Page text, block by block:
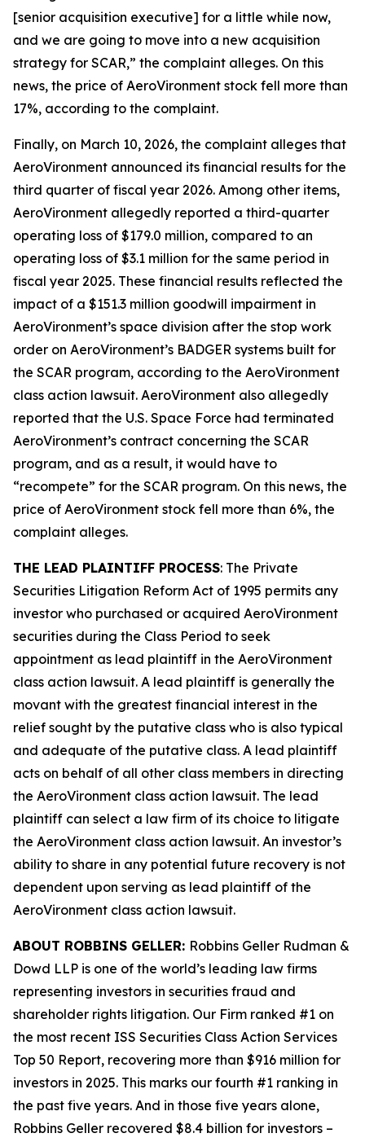
[senior acquisition executive] for a little while now,
and we are going to move into a new acquisition
strategy for SCAR,” the complaint alleges. On this
news, the price of AeroVironment stock fell more than
17%, according to the complaint.
Finally, on March 10, 2026, the complaint alleges that
AeroVironment announced its financial results for the
third quarter of fiscal year 2026. Among other items,
AeroVironment allegedly reported a third-quarter
operating loss of $179.0 million, compared to an
operating loss of $3.1 million for the same period in
fiscal year 2025. These financial results reflected the
impact of a $151.3 million goodwill impairment in
AeroVironment’s space division after the stop work
order on AeroVironment’s BADGER systems built for
the SCAR program, according to the AeroVironment
class action lawsuit. AeroVironment also allegedly
reported that the U.S. Space Force had terminated
AeroVironment’s contract concerning the SCAR
program, and as a result, it would have to
“recompete” for the SCAR program. On this news, the
price of AeroVironment stock fell more than 6%, the
complaint alleges.
THE LEAD PLAINTIFF PROCESS: The Private
Securities Litigation Reform Act of 1995 permits any
investor who purchased or acquired AeroVironment
securities during the Class Period to seek
appointment as lead plaintiff in the AeroVironment
class action lawsuit. A lead plaintiff is generally the
movant with the greatest financial interest in the
relief sought by the putative class who is also typical
and adequate of the putative class. A lead plaintiff
acts on behalf of all other class members in directing
the AeroVironment class action lawsuit. The lead
plaintiff can select a law firm of its choice to litigate
the AeroVironment class action lawsuit. An investor’s
ability to share in any potential future recovery is not
dependent upon serving as lead plaintiff of the
AeroVironment class action lawsuit.
ABOUT ROBBINS GELLER: Robbins Geller Rudman &
Dowd LLP is one of the world’s leading law firms
representing investors in securities fraud and
shareholder rights litigation. Our Firm ranked #1 on
the most recent ISS Securities Class Action Services
Top 50 Report, recovering more than $916 million for
investors in 2025. This marks our fourth #1 ranking in
the past five years. And in those five years alone,
Robbins Geller recovered $8.4 billion for investors –